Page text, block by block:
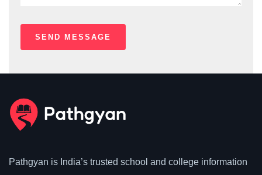
Pathgyan is India’s trusted school and college information